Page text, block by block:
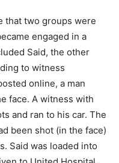
that two groups were
engaged in a
Said, the other
to witness
online, a man
face. A witness with
and ran to his car. The
been shot (in the face)
Said was loaded into